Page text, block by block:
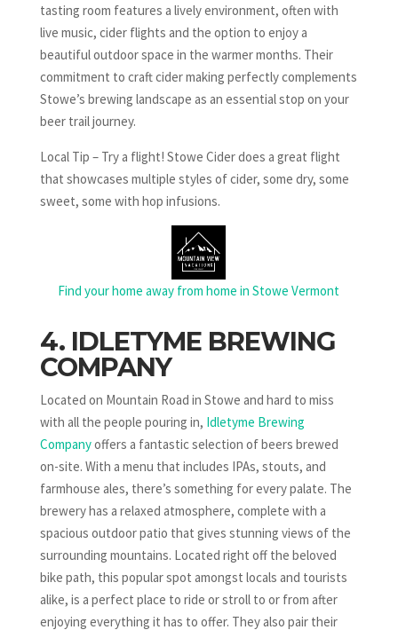
tasting room features a lively environment, often with
live music, cider flights and the option to enjoy a
beautiful outdoor space in the warmer months. Their
commitment to craft cider making perfectly complements
Stowe’s brewing landscape as an essential stop on your
beer trail journey.
Local Tip – Try a flight! Stowe Cider does a great flight
that showcases multiple styles of cider, some dry, some
sweet, some with hop infusions.
Find your home away from home in Stowe Vermont
4. IDLETYME BREWING
COMPANY
Located on Mountain Road in Stowe and hard to miss
with all the people pouring in, Idletyme Brewing
Companyoffers a fantastic selection of beers brewed
on-site. With a menu that includes IPAs, stouts, and
farmhouse ales, there’s something for every palate. The
brewery has a relaxed atmosphere, complete with a
spacious outdoor patio that gives stunning views of the
surrounding mountains. Located right off the beloved
bike path, this popular spot amongst locals and tourists
alike, is a perfect place to ride or stroll to or from after
enjoying everything it has to offer. They also pair their